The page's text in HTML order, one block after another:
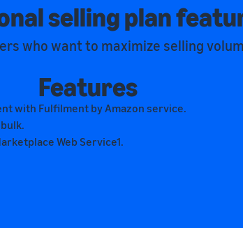
selling plan
who want to maximize selling
Features
with Fulfilment by Amazon service.
Web Service1.